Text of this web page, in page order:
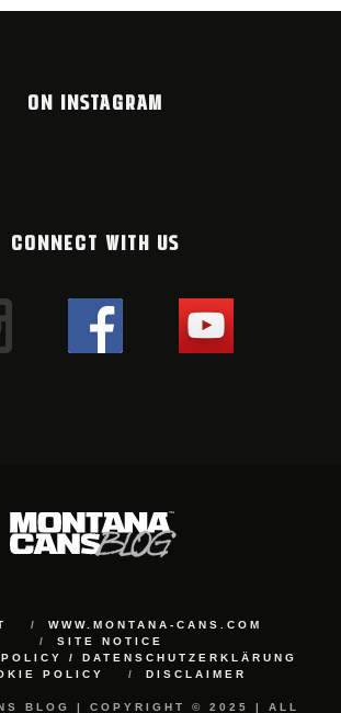
ON INSTAGRAM
CONNECT WITH US
WWW.MONTANA-CANS.COM
SITE NOTICE
/ DATENSCHUTZERKLÄRUNG
POLICY
DISCLAIMER
BLOG | COPYRIGHT © 2025 | ALL